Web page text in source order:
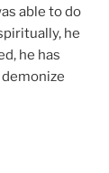
able to do
he
he has